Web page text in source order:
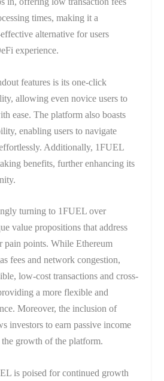
times, making it a
alternative for users
experience.
features is its one-click
allowing even novice users to
ease. The platform also boasts
enabling users to navigate
Additionally, 1FUEL
benefits, further enhancing its
turning to 1FUEL over
value propositions that address
pain points. While Ethereum
fees and network congestion,
low-cost transactions and cross-
a more flexible and
Moreover, the inclusion of
investors to earn passive income
growth of the platform.
is poised for continued growth